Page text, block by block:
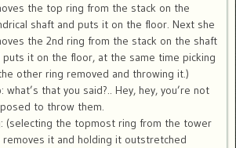
the top ring from the stack on the
shaft and puts it on the floor. Next she
the 2nd ring from the stack on the shaft
puts it on the floor, at the same time picking
other ring removed and throwing it.)
what’s that you said?.. Hey, hey, you’re not
to throw them.
(selecting the topmost ring from the tower
removes it and holding it outstretched